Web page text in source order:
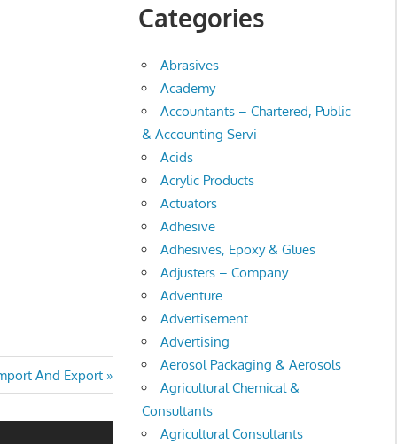
And Export
Categories
Abrasives
Academy
Accountants – Chartered, Public
& Accounting Servi
Acids
Acrylic Products
Actuators
Adhesive
Adhesives, Epoxy & Glues
Adjusters – Company
Adventure
Advertisement
Advertising
Aerosol Packaging & Aerosols
Agricultural Chemical &
Consultants
Agricultural Consultants